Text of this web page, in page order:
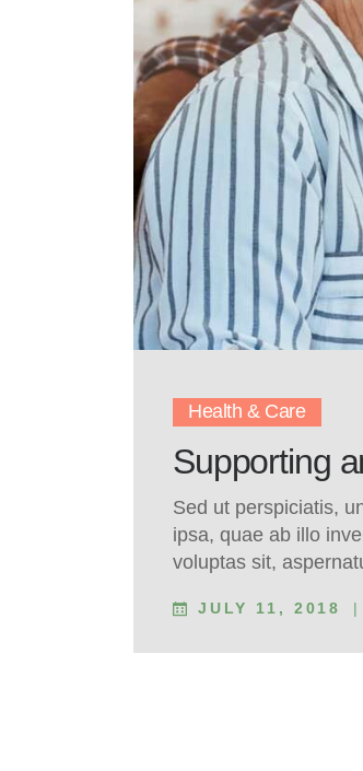
Health & Care
Supporting
Sed ut perspiciatis,
ipsa, quae ab illo
voluptas sit,
JULY 11, 2018